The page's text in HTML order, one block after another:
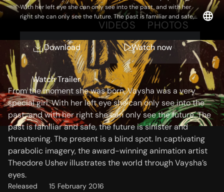
With her left eye she can only see into the past, and with her
right she can only see the future. The past is familiar and safe,
the future is sinister and threatening. The present is a blind spot.
artist Theodore Ushev illustrates the world through Vaysha’s
eyes.
Download Watch now
Watch Trailer
VIDEOS PHOTOS
Storyline
From the moment she was born, Vaysha was a very
special girl. With her left eye she can only see into the
past, and with her right she can only see the future. The
past is familiar and safe, the future is sinister and
threatening. The present is a blind spot. In captivating
parabolic imagery, the award-winning animation artist
Theodore Ushev illustrates the world through Vaysha’s
eyes.
Released
15 February 2016